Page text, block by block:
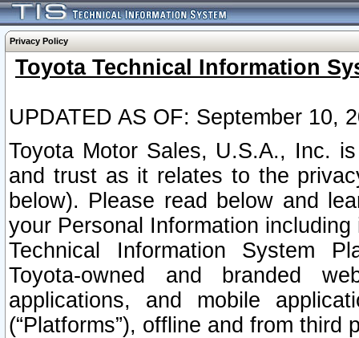
Privacy Policy
Toyota Technical Information
UPDATED AS OF: September 10,
Toyota Motor Sales, U.S.A., Inc.
and trust as it relates to the
below). Please read below and
your Personal Information
Technical Information System
Toyota-owned and branded
applications, and mobile
(“Platforms”), offline and from third